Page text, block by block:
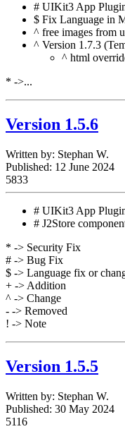
# UIKit3 App
$ Fix Language in
^ free images from
^ Version 1.7.3
^ html
* ->...
Version 1.5.6
Written by: Stephan W.
Published: 12 June 2024
5833
# UIKit3 App
# J2Store
* -> Security Fix
# -> Bug Fix
$ -> Language fix or
+ -> Addition
^ -> Change
- -> Removed
! -> Note
Version 1.5.5
Written by: Stephan W.
Published: 30 May 2024
5116